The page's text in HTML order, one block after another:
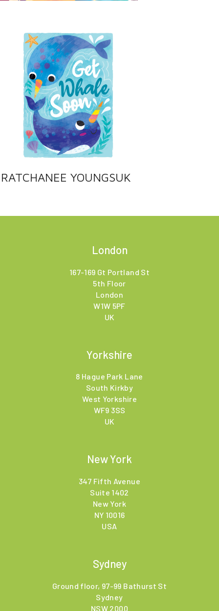
RATCHANEE YOUNGSUK
London
167-169 Gt Portland St
5th Floor
London
W1W 5PF
UK
Yorkshire
8 Hague Park Lane
South Kirkby
West Yorkshire
WF9 3SS
UK
New York
347 Fifth Avenue
Suite 1402
New York
NY 10016
USA
Sydney
Ground floor, 97-99 Bathurst St
Sydney
NSW 2000